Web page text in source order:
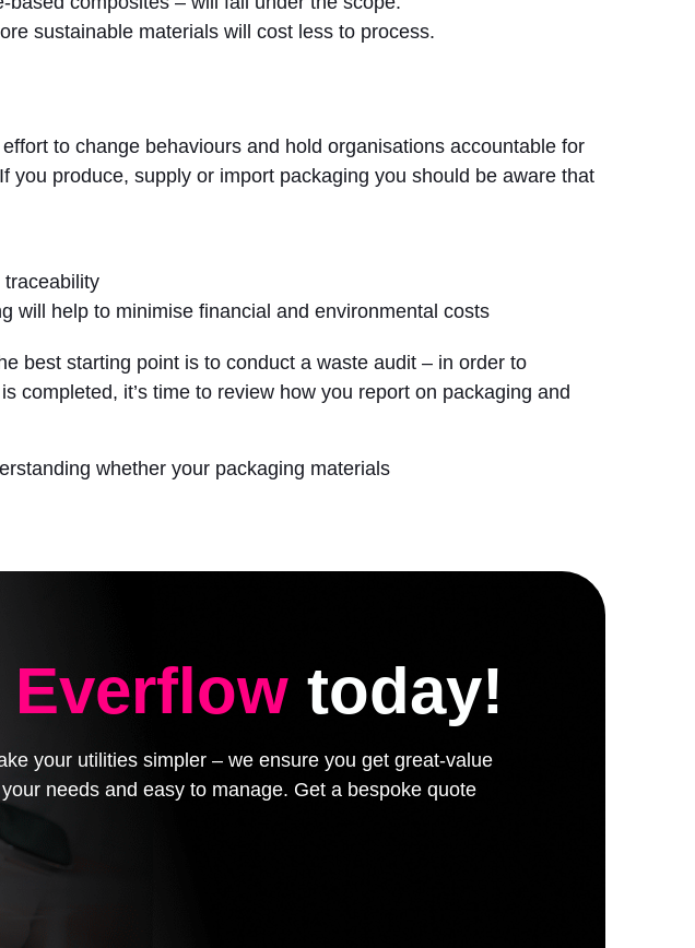
sustainable materials will cost less to process.
to change behaviours and hold organisations accountable for
produce, supply or import packaging you should be aware that
traceability
will help to minimise financial and environmental costs
best starting point is to conduct a waste audit – in order to
completed, it’s time to review how you report on packaging and
whether your packaging materials
Everflow today!
your utilities simpler – we ensure you get great-value
needs and easy to manage. Get a bespoke quote